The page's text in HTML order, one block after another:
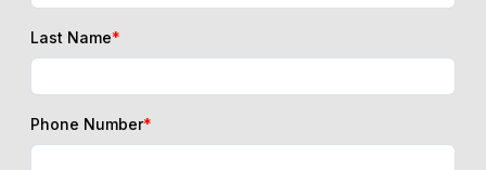
Last Name*
Phone Number*